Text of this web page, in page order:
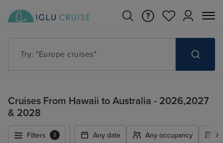
Try: "Europe cruises"
Cruises From Hawaii to Australia - 2026,2027
& 2028
Filters 2 Any date Any occupancy